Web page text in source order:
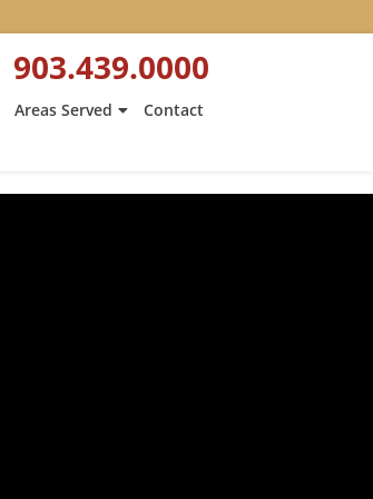
903.439.0000
Areas Served Contact